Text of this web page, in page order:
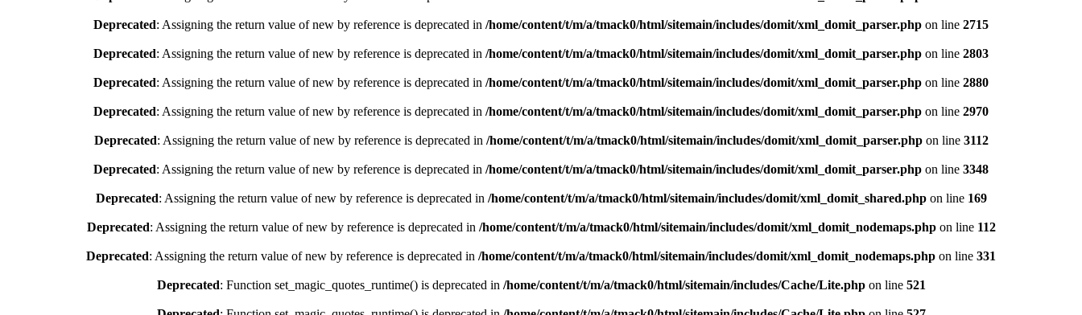
Deprecated: Assigning the return value of new by reference is deprecated in /home/content/t/m/a/tmack0/html/sitemain/includes/domit/xml_domit_parser.php on line 2715
Deprecated: Assigning the return value of new by reference is deprecated in /home/content/t/m/a/tmack0/html/sitemain/includes/domit/xml_domit_parser.php on line 2803
Deprecated: Assigning the return value of new by reference is deprecated in /home/content/t/m/a/tmack0/html/sitemain/includes/domit/xml_domit_parser.php on line 2880
Deprecated: Assigning the return value of new by reference is deprecated in /home/content/t/m/a/tmack0/html/sitemain/includes/domit/xml_domit_parser.php on line 2970
Deprecated: Assigning the return value of new by reference is deprecated in /home/content/t/m/a/tmack0/html/sitemain/includes/domit/xml_domit_parser.phpon line 3112
Deprecated: Assigning the return value of new by reference is deprecated in /home/content/t/m/a/tmack0/html/sitemain/includes/domit/xml_domit_parser.php on line 3348
Deprecated: Assigning the return value of new by reference is deprecated in /home/content/t/m/a/tmack0/html/sitemain/includes/domit/xml_domit_shared.phpon line 169
Deprecated: Assigning the return value of new by reference is deprecated in /home/content/t/m/a/tmack0/html/sitemain/includes/domit/xml_domit_nodemaps.phpon line 112
Deprecated: Assigning the return value of new by reference is deprecated in /home/content/t/m/a/tmack0/html/sitemain/includes/domit/xml_domit_nodemaps.php on line 331
Deprecated: Function set_magic_quotes_runtime() is deprecated in /home/content/t/m/a/tmack0/html/sitemain/includes/Cache/Lite.phpon line 521